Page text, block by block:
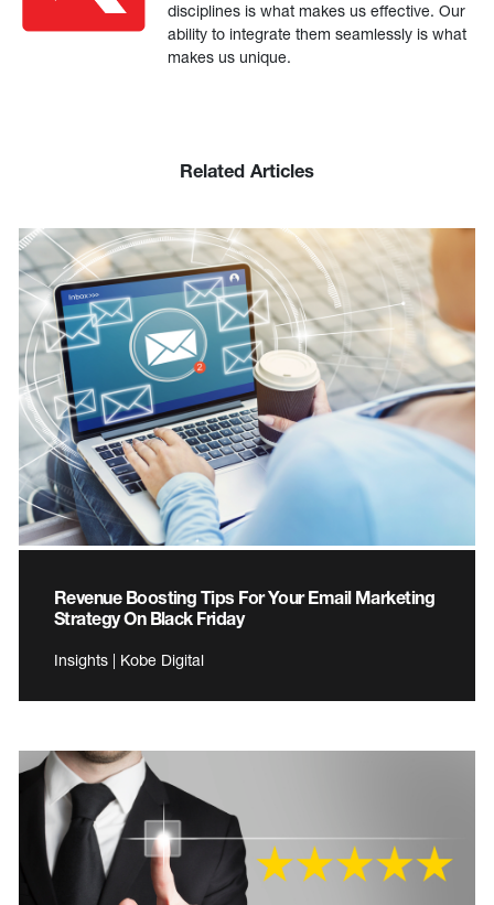
disciplines is what makes us effective. Our
ability to integrate them seamlessly is what
makes us unique.
Related Articles
Revenue Boosting Tips For Your Email Marketing
Strategy On Black Friday
Insights | Kobe Digital